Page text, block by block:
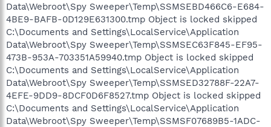
Data\Webroot\Spy Sweeper\Temp\SSMSEBD466C6-E684-
4BE9-BAFB-0D129E631300.tmp Object is locked skipped
C:\Documents and Settings\LocalService\Application
Data\Webroot\Spy Sweeper\Temp\SSMSEC63F845-EF95-
473B-953A-703351A59940.tmp Object is locked skipped
C:\Documents and Settings\LocalService\Application
Data\Webroot\Spy Sweeper\Temp\SSMSED32788F-22A7-
4EFE-9DD9-8DCF0D6F8527.tmp Object is locked skipped
C:\Documents and Settings\LocalService\Application
Data\Webroot\Spy Sweeper\Temp\SSMSF07689B5-1ADC-